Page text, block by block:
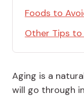
Foods to
Other Tips to
Aging is a
will go through